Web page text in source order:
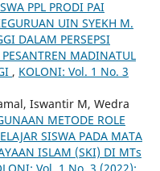
PPL PRODI PAI
UIN SYEKH M.
DALAM PERSEPSI
MADINATUL
, KOLONI: Vol. 1 No. 3
Iswantir M, Wedra
METODE ROLE
SISWA PADA MATA
ISLAM (SKI) DI MTs